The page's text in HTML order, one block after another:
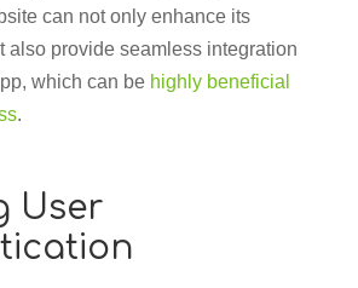
can not only enhance its
also provide seamless integration
which can be highly beneficial
.
User